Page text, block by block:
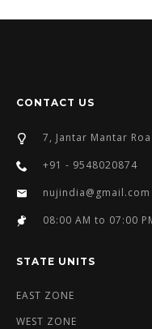
CONTACT US
7, Jantar Mantar
+91 - 9548020874
nujindia@gmail.com
08:00 AM to 07:00
STATE UNITS
EAST ZONE
WEST ZONE